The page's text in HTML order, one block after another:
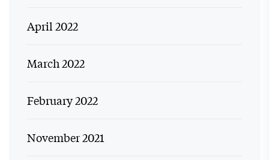
April 2022
March 2022
February 2022
November 2021